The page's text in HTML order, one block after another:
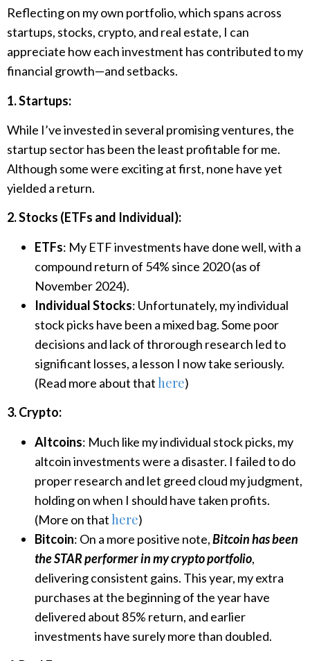
Reflecting on my own portfolio, which spans across
startups, stocks, crypto, and real estate, I can
appreciate how each investment has contributed to my
financial growth—and setbacks.
1. Startups:
While I’ve invested in several promising ventures, the
startup sector has been the least profitable for me.
Although some were exciting at first, none have yet
yielded a return.
2. Stocks (ETFs and Individual):
ETFs: My ETF investments have done well, with a
compound return of 54% since 2020 (as of
November 2024).
Individual Stocks: Unfortunately, my individual
stock picks have been a mixed bag. Some poor
decisions and lack of throrough research led to
significant losses, a lesson I now take seriously.
(Read more about thathere)
3. Crypto:
Altcoins: Much like my individual stock picks, my
altcoin investments were a disaster. I failed to do
proper research and let greed cloud my judgment,
holding on when I should have taken profits.
(More on thathere)
Bitcoin: On a more positive note,Bitcoin has been
the STAR performer in my crypto portfolio,
delivering consistent gains. This year, my extra
purchases at the beginning of the year have
delivered about 85% return, and earlier
investments have surely more than doubled.